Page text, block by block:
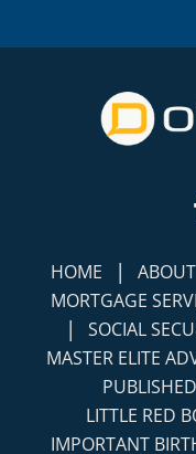
HOME | ABOUT
MORTGAGE
SOCIAL
MASTER ELITE
PUBLISHED